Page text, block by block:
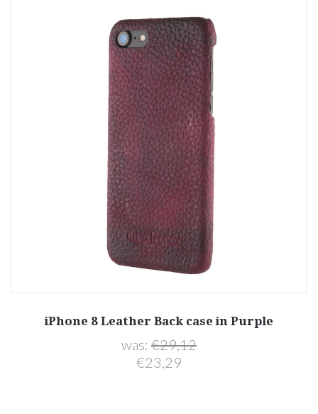
iPhone 8 Leather Back case in Purple
was: €29,12
€23,29